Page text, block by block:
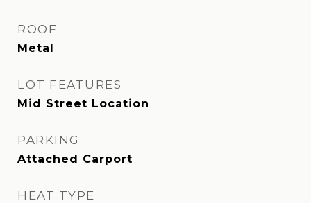
ROOF
Metal
LOT FEATURES
Mid Street Location
PARKING
Attached Carport
HEAT TYPE